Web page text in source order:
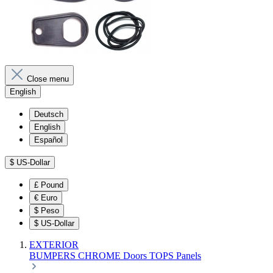
Close menu
English
Deutsch
English
Español
$ US-Dollar
£ Pound
€ Euro
$ Peso
$ US-Dollar
EXTERIOR
BUMPERS CHROME Doors TOPS Panels